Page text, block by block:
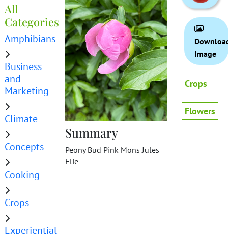
All
Categories
Amphibians
Business
and
Marketing
Climate
Concepts
Cooking
Crops
Experiential
Summary
Peony Bud Pink Mons Jules
Elie
Image
Crops
Flowers